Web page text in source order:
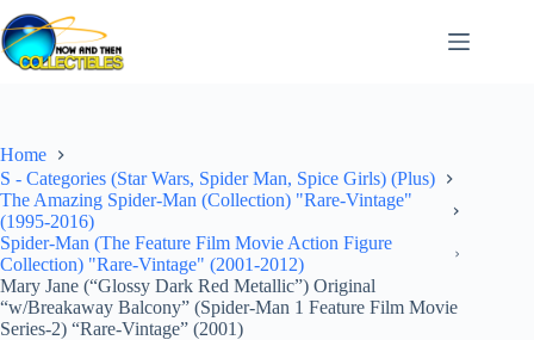
Skip
to
content
Home
S - Categories (Star Wars, Spider Man, Spice Girls) (Plus)
The Amazing Spider-Man (Collection) "Rare-Vintage"
(1995-2016)
Spider-Man (The Feature Film Movie Action Figure
Collection) "Rare-Vintage" (2001-2012)
Mary Jane (“Glossy Dark Red Metallic”) Original
“w/Breakaway Balcony” (Spider-Man 1 Feature Film Movie
Series-2) “Rare-Vintage” (2001)